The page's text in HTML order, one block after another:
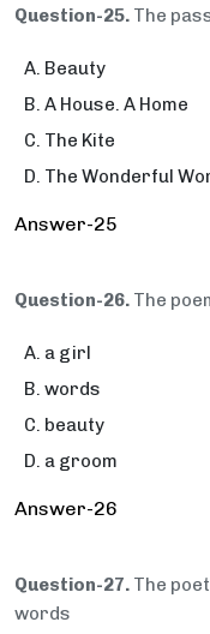
Question-25. The
Beauty
A House. A Home
The Kite
The Wonderful
Answer-25
Question-26. The
a girl
words
beauty
a groom
Answer-26
Question-27. The
words